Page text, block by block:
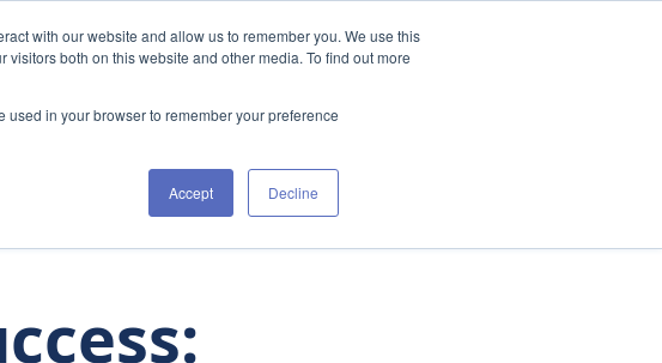
with our website and allow us to remember you. We use this
both on this website and other media. To find out more
used in your browser to remember your preference
Accept Decline
About Us Clinicians The Academy